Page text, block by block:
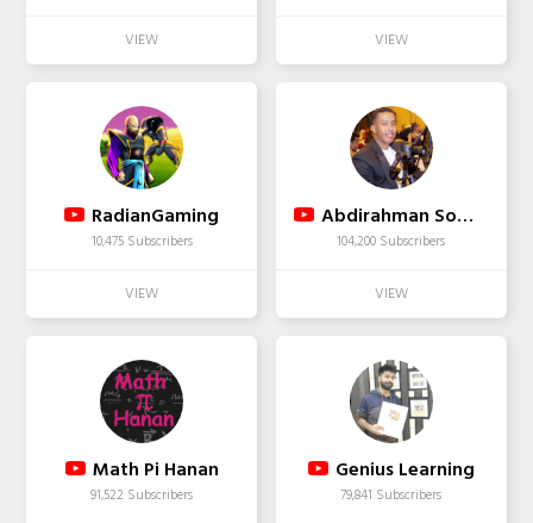
RadianGaming
10,475 Subscribers
Abdirahman Somali
104,200 Subscribers
Math Pi Hanan
91,522 Subscribers
Genius Learning
79,841 Subscribers